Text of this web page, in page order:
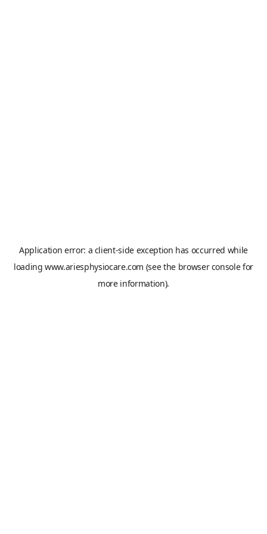
Application error: a client-side exception has occurred while
loadingwww.ariesphysiocare.com (see the browser consolefor
more information).